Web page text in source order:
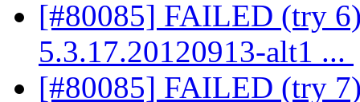
[#80085] FAILED (try
5.3.17.20120913-alt1 ...
[#80085] FAILED (try